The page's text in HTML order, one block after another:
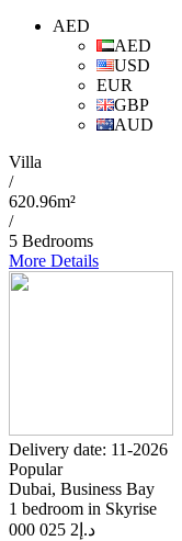
AED
AED
USD
EUR
GBP
AUD
Villa
/
620.96m²
/
5 Bedrooms
More Details
Delivery date: 11-2026
Popular
Dubai, Business Bay
1 bedroom in Skyrise
د.إ 2 025 000